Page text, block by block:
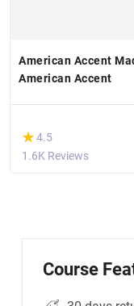
American Accent
American Accent
(*)
★
★4.5
1.6K Reviews
Course